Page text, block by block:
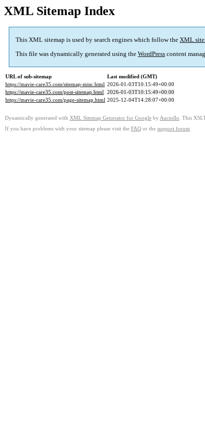
XML Sitemap Index
This XML sitemap is used by search engines which follow the XML
This file was dynamically generated using the WordPress content
URL of sub-sitemap
Last modified (GMT)
https://mavie-care35.com/sitemap-misc.html 2026-01-03T10:15:49+00:00
https://mavie-care35.com/post-sitemap.html 2026-01-03T10:15:49+00:00
https://mavie-care35.com/page-sitemap.html 2025-12-04T14:28:07+00:00
Dynamically generated with XML Sitemap Generator for Google by Auctollo . This
If you have problems with your sitemap please visit the FAQ or the support forum